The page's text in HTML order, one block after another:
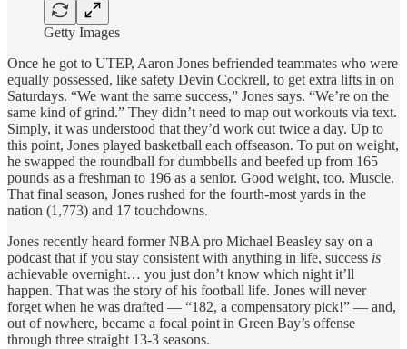
Getty Images
Once he got to UTEP, Aaron Jones befriended teammates who were
equally possessed, like safety Devin Cockrell, to get extra lifts in on
Saturdays. “We want the same success,” Jones says. “We’re on the
same kind of grind.” They didn’t need to map out workouts via text.
Simply, it was understood that they’d work out twice a day. Up to
this point, Jones played basketball each offseason. To put on weight,
he swapped the roundball for dumbbells and beefed up from 165
pounds as a freshman to 196 as a senior. Good weight, too. Muscle.
That final season, Jones rushed for the fourth-most yards in the
nation (1,773) and 17 touchdowns.
Jones recently heard former NBA pro Michael Beasley say on a
podcast that if you stay consistent with anything in life, success is
achievable overnight… you just don’t know which night it’ll
happen. That was the story of his football life. Jones will never
forget when he was drafted — “182, a compensatory pick!” — and,
out of nowhere, became a focal point in Green Bay’s offense
through three straight 13-3 seasons.